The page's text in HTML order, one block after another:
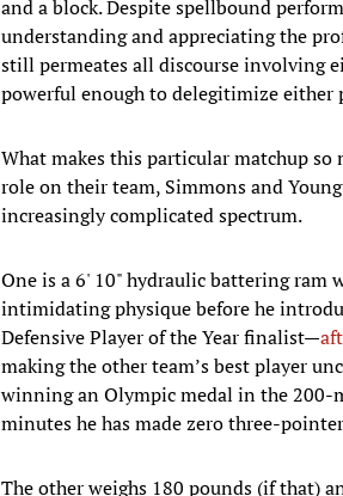
and a block. Despite spellbound
understanding and appreciating the
still permeates all discourse involving
powerful enough to delegitimize either
What makes this particular matchup
role on their team, Simmons and
increasingly complicated spectrum.
One is a 6' 10" hydraulic battering ram
intimidating physique before he
Defensive Player of the Year finalist—
making the other team’s best player
winning an Olympic medal in the 200-
minutes he has made zero three-
The other weighs 180 pounds (if that)